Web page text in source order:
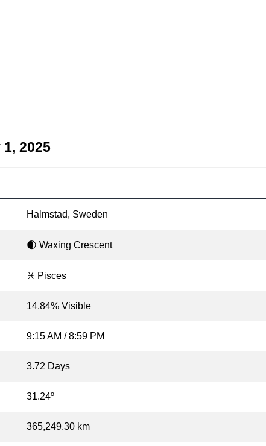
2025
Halmstad, Sweden
🌒 Waxing Crescent
♓ Pisces
14.84% Visible
9:15 AM / 8:59 PM
3.72 Days
31.24º
365,249.30 km